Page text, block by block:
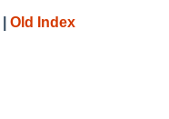
Old Index